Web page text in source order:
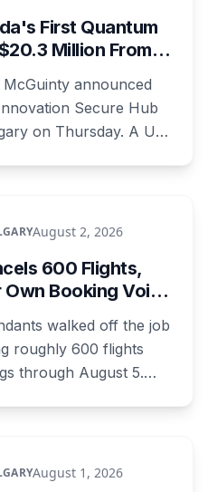
First Quantum
Million From
announced
Secure Hub
on Thursday. A U
for the Canadian
August 2, 2026
600 Flights,
Booking Voids
walked off the job
roughly 600 flights
through August 5.
August 1, 2026